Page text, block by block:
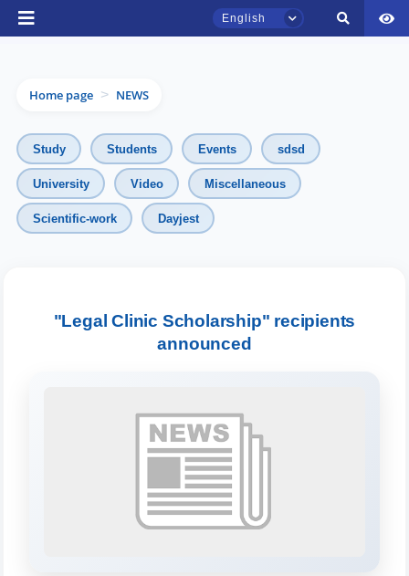
English
Home page > NEWS
Study Students Events sdsd
University Video Miscellaneous
Scientific-work Dayjest
"Legal Clinic Scholarship" recipients
announced
TSUL Admissions Chat
Choose a topic — specific questions
3. Interview (bachelor) (8)